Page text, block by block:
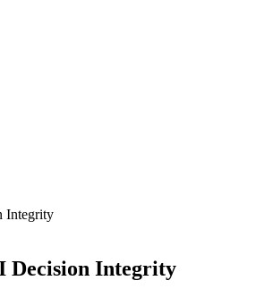
Integrity
Decision Integrity